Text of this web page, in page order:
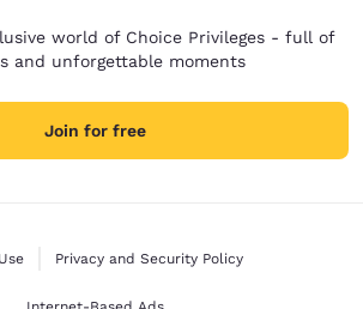
world of Choice Privileges - full of
and unforgettable moments
Join for free
Privacy and Security Policy